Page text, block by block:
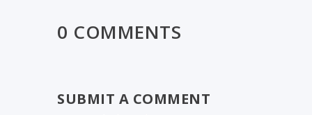
0 COMMENTS
SUBMIT A COMMENT